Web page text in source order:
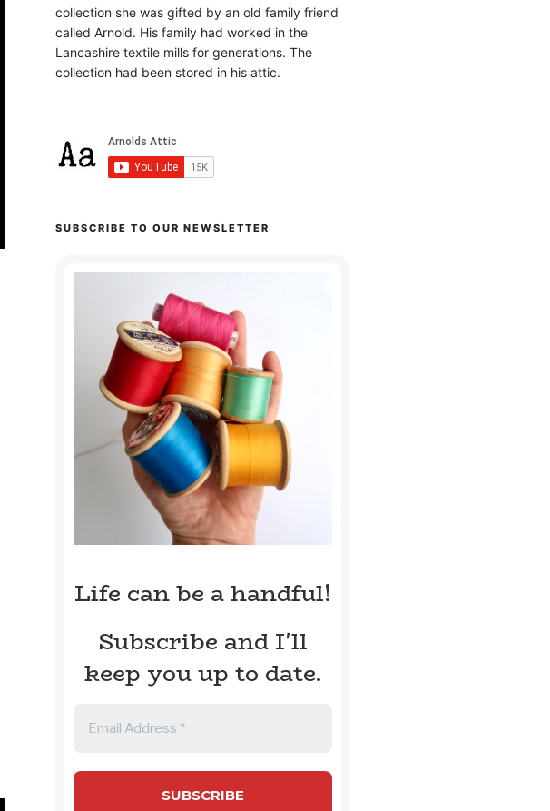
collection she was gifted by an old family friend
called Arnold. His family had worked in the
Lancashire textile mills for generations. The
collection had been stored in his attic.
SUBSCRIBE TO OUR NEWSLETTER
Life can be a handful!
Subscribe and I'll
keep you up to date.